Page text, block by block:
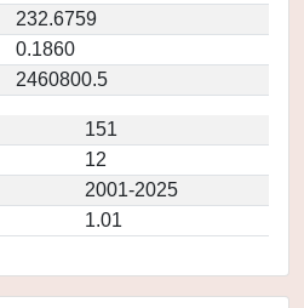
232.6759
0.1860
2460800.5
151
12
2001-2025
1.01